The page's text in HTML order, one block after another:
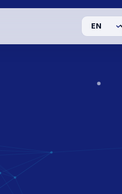
Language